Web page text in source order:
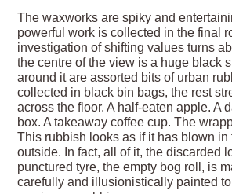
The waxworks are spiky and
powerful work is collected in the final
investigation of shifting values turns
the centre of the view is a huge black
around it are assorted bits of urban
collected in black bin bags, the rest
across the floor. A half-eaten apple. A
box. A takeaway coffee cup. The
This rubbish looks as if it has blown in
outside. In fact, all of it, the discarded
punctured tyre, the empty bog roll, is
carefully and illusionistically painted